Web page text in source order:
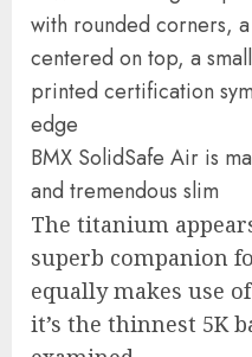
BMX SolidSafe Air is
and tremendous slim
The titanium
superb companion
equally makes use
it’s the thinnest 5K